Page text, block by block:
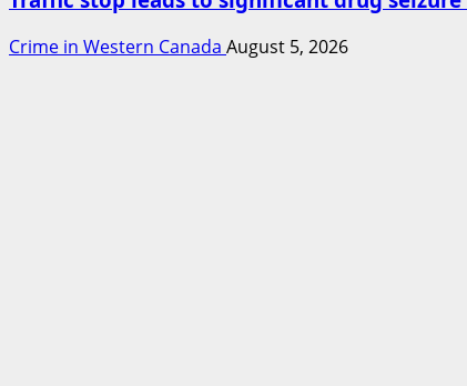
Crime in Western Canada August 5, 2026